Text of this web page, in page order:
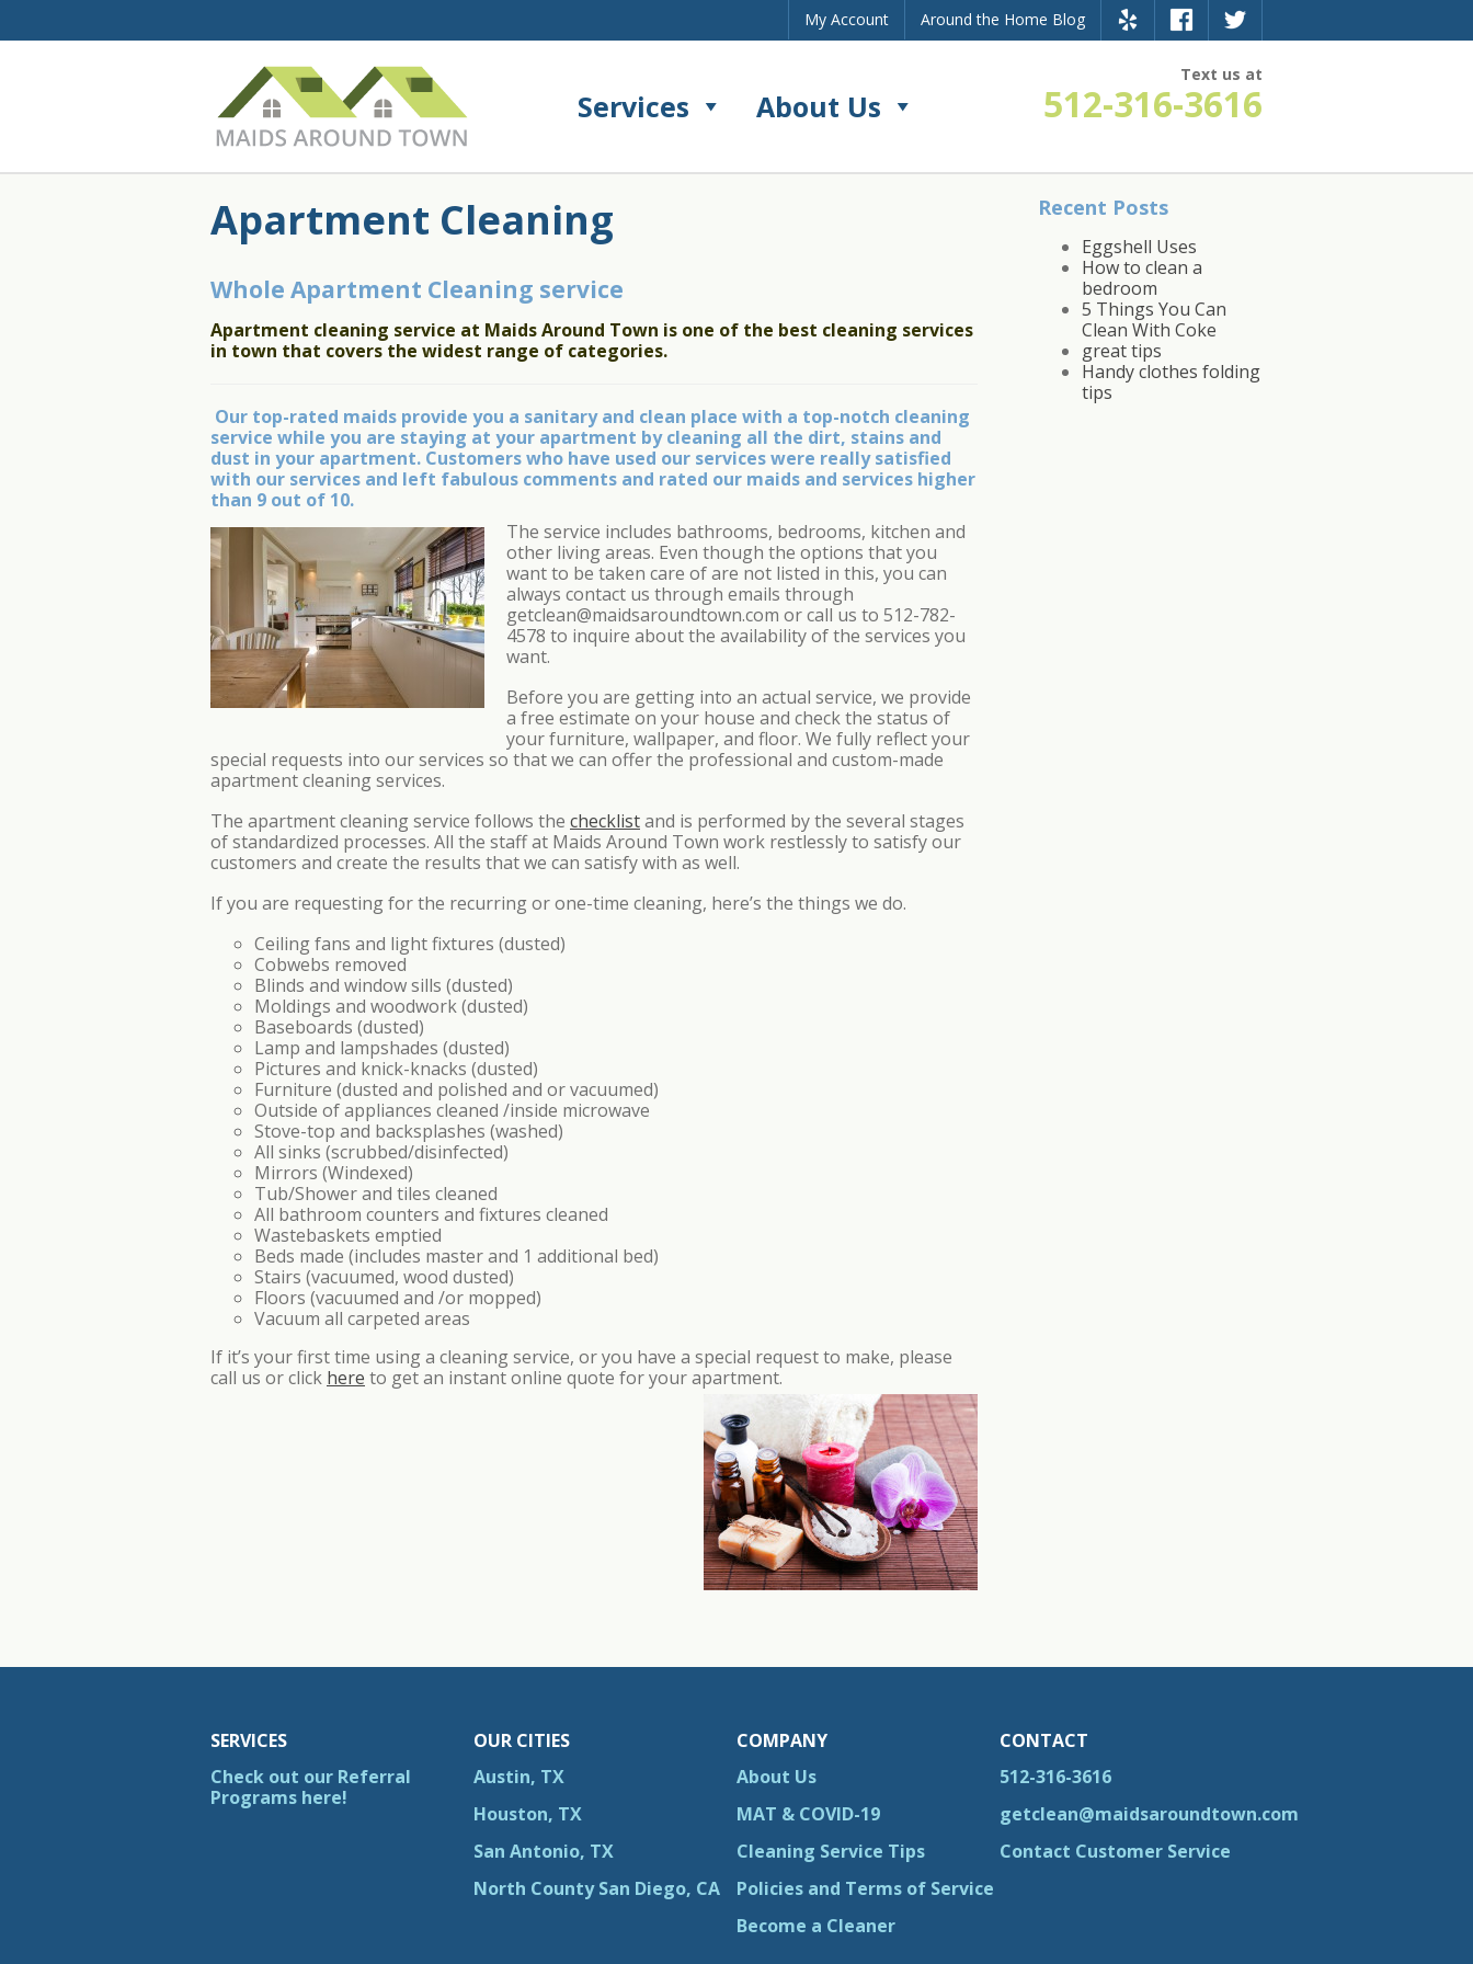
My Account Around the Home Blog
Services About Us
Text us at
512-316-3616
Apartment Cleaning
Whole Apartment Cleaning service
Apartment cleaning service at Maids Around Town is one of the best cleaning services
in town that covers the widest range of categories.
Our top-rated maids provide you a sanitary and clean place with a top-notch cleaning
service while you are staying at your apartment by cleaning all the dirt, stains and
dust in your apartment. Customers who have used our services were really satisfied
with our services and left fabulous comments and rated our maids and services higher
than 9 out of 10.
The service includes bathrooms, bedrooms, kitchen and
other living areas. Even though the options that you
want to be taken care of are not listed in this, you can
always contact us through emails through
getclean@maidsaroundtown.com or call us to 512-782-
4578 to inquire about the availability of the services you
want.
Before you are getting into an actual service, we provide
a free estimate on your house and check the status of
your furniture, wallpaper, and floor. We fully reflect your
special requests into our services so that we can offer the professional and custom-made
apartment cleaning services.
The apartment cleaning service follows the checklistand is performed by the several stages
of standardized processes. All the staff at Maids Around Town work restlessly to satisfy our
customers and create the results that we can satisfy with as well.
If you are requesting for the recurring or one-time cleaning, here’s the things we do.
Ceiling fans and light fixtures (dusted)
Cobwebs removed
Blinds and window sills (dusted)
Moldings and woodwork (dusted)
Baseboards (dusted)
Lamp and lampshades (dusted)
Pictures and knick-knacks (dusted)
Furniture (dusted and polished and or vacuumed)
Outside of appliances cleaned /inside microwave
Stove-top and backsplashes (washed)
All sinks (scrubbed/disinfected)
Mirrors (Windexed)
Tub/Shower and tiles cleaned
All bathroom counters and fixtures cleaned
Wastebaskets emptied
Beds made (includes master and 1 additional bed)
Stairs (vacuumed, wood dusted)
Floors (vacuumed and /or mopped)
Vacuum all carpeted areas
If it’s your first time using a cleaning service, or you have a special request to make, please
call us or click here to get an instant online quote for your apartment.
Recent Posts
Eggshell Uses
How to clean a
bedroom
5 Things You Can
Clean With Coke
great tips
Handy clothes folding
tips
SERVICES
Check out our Referral
Programs here!
OUR CITIES
Austin, TX
Houston, TX
San Antonio, TX
North County San Diego, CA
COMPANY
About Us
MAT & COVID-19
Cleaning Service Tips
Policies and Terms of Service
Become a Cleaner
CONTACT
512-316-3616
getclean@maidsaroundtown.com
Contact Customer Service